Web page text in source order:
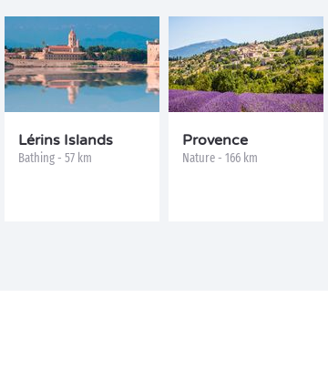
Lérins Islands
Bathing - 57 km
Provence
Nature - 166 km